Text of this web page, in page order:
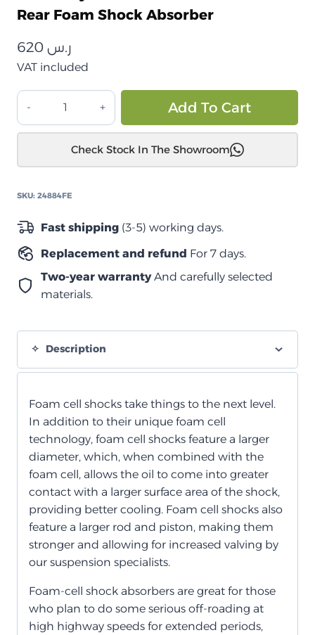
Rear Foam Shock Absorber
ر.س
VAT included
تويوتا
لاندكروزر
300
2022+
خلوي
خلفي
quantity
Add To Cart
Check Stock In The Showroom
SKU: 24884FE
Fast shipping (3-5) working days.
Replacement and refund For 7 days.
Two-year warrantyAnd carefully selected
materials.
Description
Foam cell shocks take things to the next level.
In addition to their unique foam cell
technology, foam cell shocks feature a larger
diameter, which, when combined with the
foam cell, allows the oil to come into greater
contact with a larger surface area of the shock,
providing better cooling. Foam cell shocks also
feature a larger rod and piston, making them
stronger and allowing for increased valving by
our suspension specialists.
Foam-cell shock absorbers are great for those
who plan to do some serious off-roading at
high highway speeds for extended periods,